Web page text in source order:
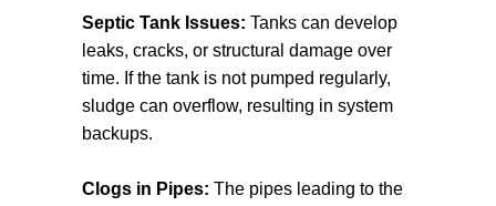
Septic Tank Issues: Tanks can develop
leaks, cracks, or structural damage over
time. If the tank is not pumped regularly,
sludge can overflow, resulting in system
backups.
Clogs in Pipes: The pipes leading to the